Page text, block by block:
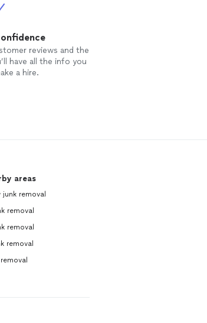
reviews and the
have all the info you
a hire.
areas
removal
removal
removal
removal